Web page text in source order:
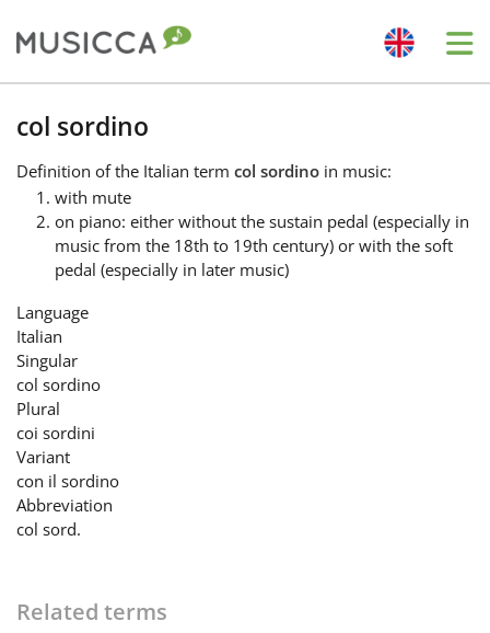
Bahasa Indonesia
Български
Dansk
Deutsch
English
Français
한국어
col sordino
Definition of the Italian term col sordino in music:
with mute
on piano: either without the sustain pedal (especially in
music from the 18th to 19th century) or with the soft
pedal (especially in later music)
Language
Italian
Singular
col sordino
Plural
coi sordini
Variant
con il sordino
Abbreviation
col sord.
Related terms